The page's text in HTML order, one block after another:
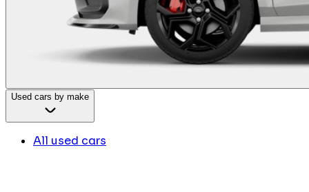
Used cars by make
All used cars